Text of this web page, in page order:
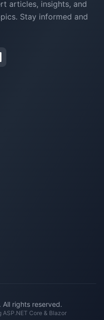
articles, insights, and
Stay informed and
rights reserved.
Core & Blazor